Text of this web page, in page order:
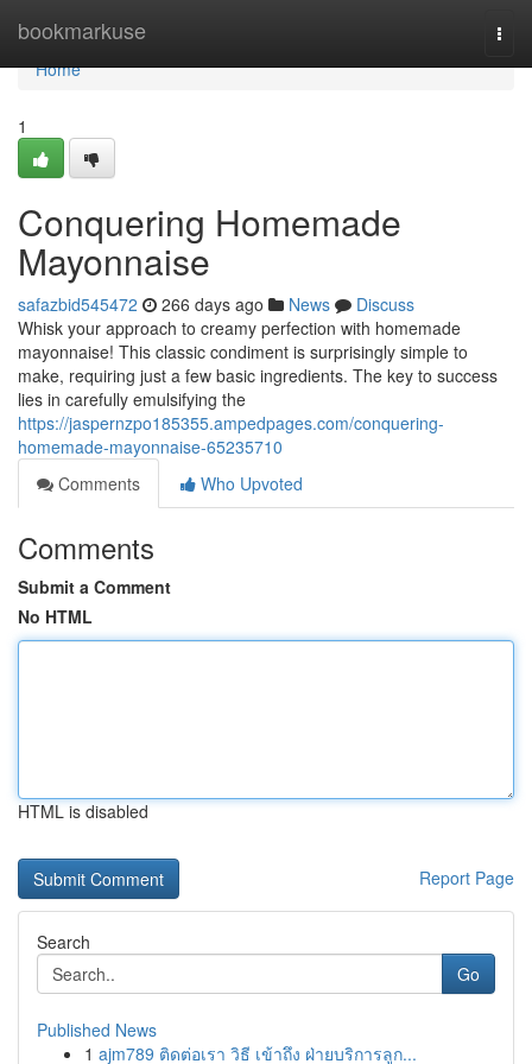
bookmarkuse
Home
Home
1
Conquering Homemade
Mayonnaise
safazbid545472 266 days ago News
Discuss
Whisk your approach to creamy perfection with homemade
mayonnaise! This classic condiment is surprisingly simple to
make, requiring just a few basic ingredients. The key to success
lies in carefully emulsifying the
https://jaspernzpo185355.ampedpages.com/conquering-
homemade-mayonnaise-65235710
Comments
Who Upvoted
Comments
Submit a Comment
No HTML
HTML is disabled
Report Page
Search
Go
Published News
1 ajm789 ติดต่อเรา วิธี เข้าถึง ฝ่ายบริการลูก...